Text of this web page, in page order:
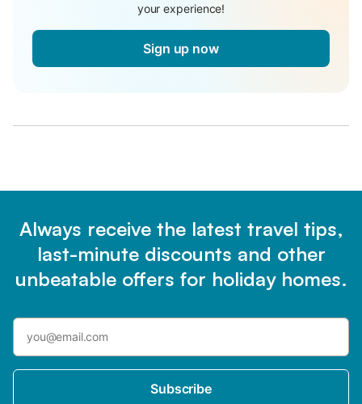
your experience!
Sign up now
Always receive the latest travel tips,
last-minute discounts and other
unbeatable offers for holiday homes.
Subscribe